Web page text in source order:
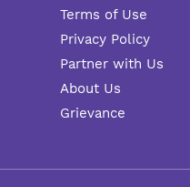
Terms of Use
Privacy Policy
Partner with Us
About Us
Grievance